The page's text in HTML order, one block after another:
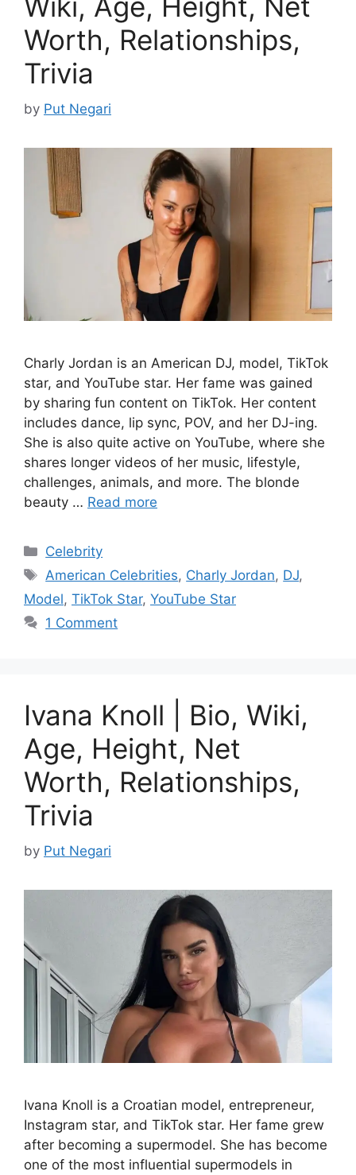
Wiki, Age, Height, Net
Worth, Relationships,
Trivia
by Put Negari
Charly Jordan is an American DJ, model, TikTok
star, and YouTube star. Her fame was gained
by sharing fun content on TikTok. Her content
includes dance, lip sync, POV, and her DJ-ing.
She is also quite active on YouTube, where she
shares longer videos of her music, lifestyle,
challenges, animals, and more. The blonde
beauty … Read more
Categories
Celebrity
Tags
American Celebrities, Charly Jordan, DJ,
Model, TikTok Star, YouTube Star
1 Comment
Ivana Knoll | Bio, Wiki,
Age, Height, Net
Worth, Relationships,
Trivia
by Put Negari
Ivana Knoll is a Croatian model, entrepreneur,
Instagram star, and TikTok star. Her fame grew
after becoming a supermodel. She has become
one of the most influential supermodels in